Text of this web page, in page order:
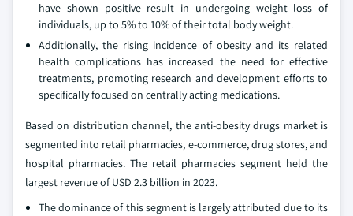
have shown positive result in undergoing weight loss of
individuals, up to 5% to 10% of their total body weight.
Additionally, the rising incidence of obesity and its related
health complications has increased the need for effective
treatments, promoting research and development efforts to
specifically focused on centrally acting medications.
Based on distribution channel, the anti-obesity drugs market is
segmented into retail pharmacies, e-commerce, drug stores, and
hospital pharmacies. The retail pharmacies segment held the
largest revenue of USD 2.3 billion in 2023.
The dominance of this segment is largely attributed due to its